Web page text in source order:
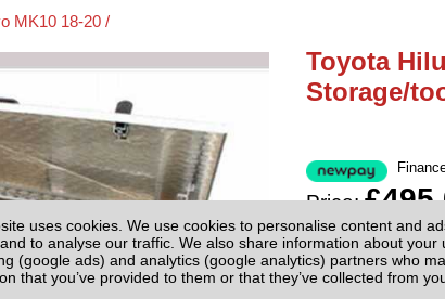
uses cookies. We use cookies to personalise content and
to analyse our traffic. We also share information about your
(google ads) and analytics (google analytics) partners who
that you’ve provided to them or that they’ve collected from
MK10 18-20 /
Toyota
Storage/
Price:
Select Option